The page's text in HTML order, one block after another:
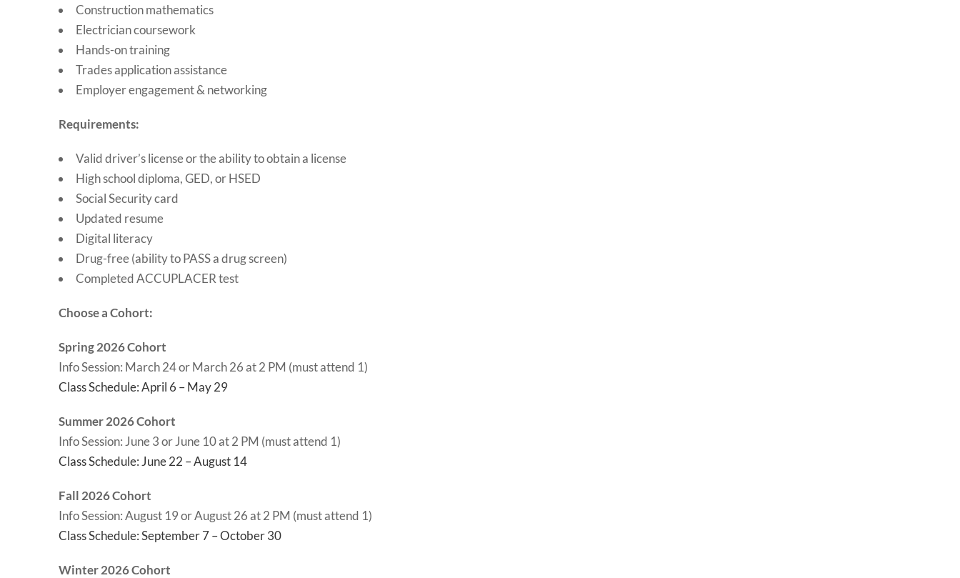
Construction mathematics
Electrician coursework
Hands-on training
Trades application assistance
Employer engagement & networking
Requirements:
Valid driver’s license or the ability to obtain a license
High school diploma, GED, or HSED
Social Security card
Updated resume
Digital literacy
Drug-free (ability to PASS a drug screen)
Completed ACCUPLACER test
Choose a Cohort:
Spring 2026 Cohort
Info Session: March 24 or March 26 at 2 PM (must attend 1)
Class Schedule: April 6 – May 29
Summer 2026 Cohort
Info Session: June 3 or June 10 at 2 PM (must attend 1)
Class Schedule: June 22 – August 14
Fall 2026 Cohort
Info Session: August 19 or August 26 at 2 PM (must attend 1)
Class Schedule: September 7 – October 30
Winter 2026 Cohort